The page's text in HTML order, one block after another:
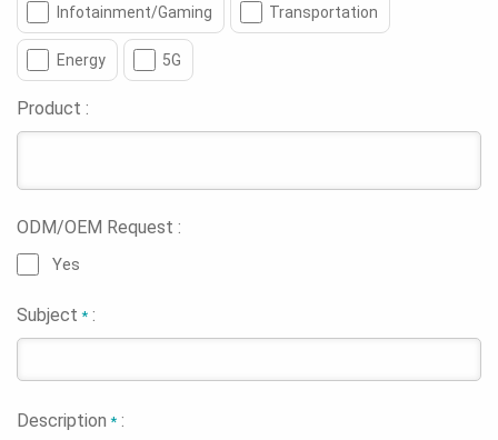
Infotainment/Gaming Transportation
Energy 5G
Product :
ODM/OEM Request :
Yes
Subject* :
Description* :